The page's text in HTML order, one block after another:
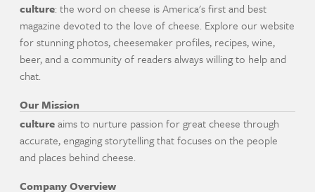
culture: the word on cheese is America's first and best
magazine devoted to the love of cheese. Explore our website
for stunning photos, cheesemaker profiles, recipes, wine,
beer, and a community of readers always willing to help and
chat.
Our Mission
cultureaims to nurture passion for great cheese through
accurate, engaging storytelling that focuses on the people
and places behind cheese.
Company Overview